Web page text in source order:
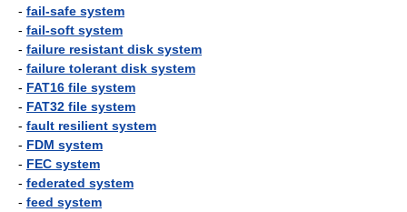
- fail-safe system
- fail-soft system
- failure resistant disk system
- failure tolerant disk system
- FAT16 file system
- FAT32 file system
- fault resilient system
- FDM system
- FEC system
- federated system
- feed system